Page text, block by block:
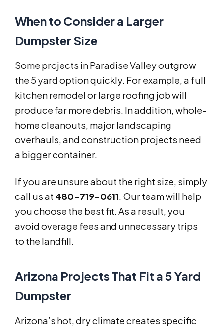
When to Consider a Larger
Dumpster Size
Some projects in Paradise Valley outgrow
the 5 yard option quickly. For example, a full
kitchen remodel or large roofing job will
produce far more debris. In addition, whole-
home cleanouts, major landscaping
overhauls, and construction projects need
a bigger container.
If you are unsure about the right size, simply
call us at 480-719-0611. Our team will help
you choose the best fit. As a result, you
avoid overage fees and unnecessary trips
to the landfill.
Arizona Projects That Fit a 5 Yard
Dumpster
Arizona’s hot, dry climate creates specific